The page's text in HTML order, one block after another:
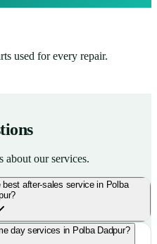
used for every repair.
about our services.
after-sales service in Polba
day services in Polba Dadpur?